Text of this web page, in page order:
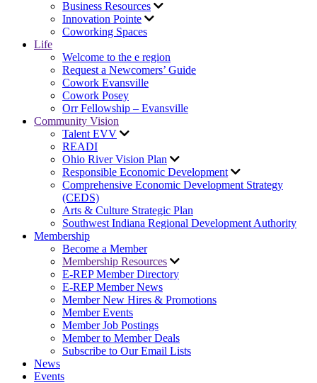
Business Resources
Innovation Pointe
Coworking Spaces
Life
Welcome to the e region
Request a Newcomers’ Guide
Cowork Evansville
Cowork Posey
Orr Fellowship – Evansville
Community Vision
Talent EVV
READI
Ohio River Vision Plan
Responsible Economic Development
Comprehensive Economic Development Strategy
(CEDS)
Arts & Culture Strategic Plan
Southwest Indiana Regional Development Authority
Membership
Become a Member
Membership Resources
E-REP Member Directory
E-REP Member News
Member New Hires & Promotions
Member Events
Member Job Postings
Member to Member Deals
Subscribe to Our Email Lists
News
Events